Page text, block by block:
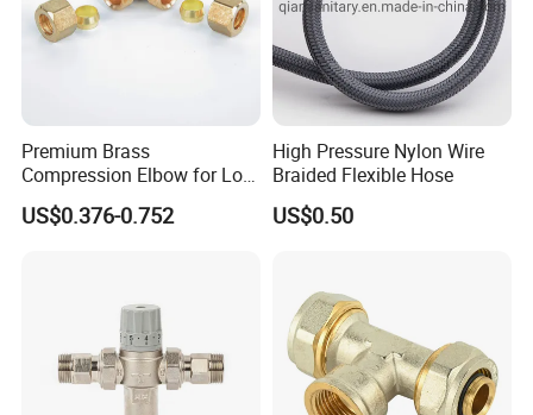
Premium Brass
Compression Elbow for Low
Pressure Plumbing
Connections
US$0.376-0.752
High Pressure Nylon Wire
Braided Flexible Hose
US$0.50